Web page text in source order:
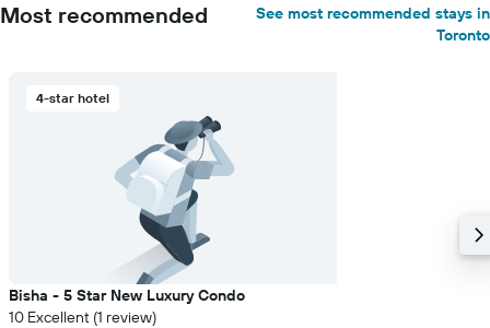
Most recommended
See most recommended stays in
Toronto
4-star hotel
Bisha - 5 Star New Luxury Condo
10 Excellent (1 review)